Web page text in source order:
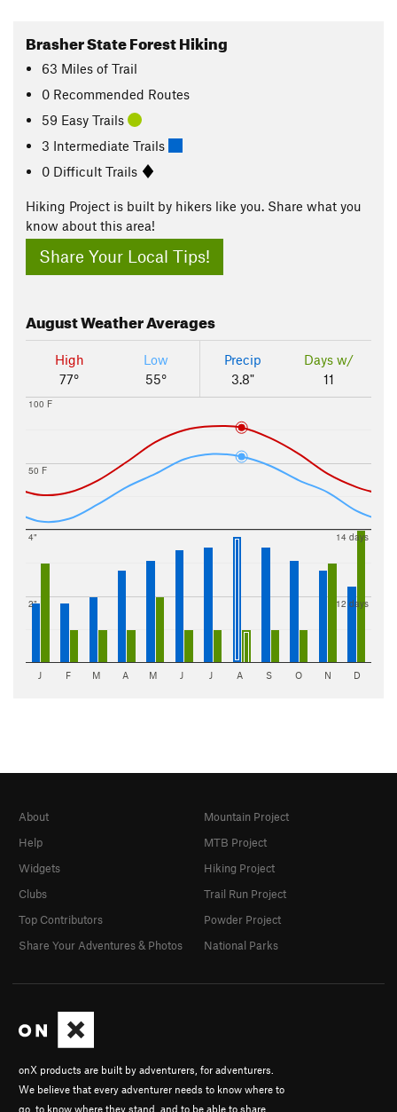
Brasher State Forest Hiking
63 Miles of Trail
0 Recommended Routes
59 Easy Trails
3 Intermediate Trails
0 Difficult Trails
Hiking Project is built by hikers like you. Share what you
know about this area!
Share Your Local Tips!
AugustWeather Averages
High
77°
Low
55°
Precip
3.8"
Days w/
11
50 F
100 F
2"
4"
12 days
14 days
J F M A M J J A S O N D
onX products are built by adventurers, for adventurers.
We believe that every adventurer needs to know where to
go, to know where they stand, and to be able to share
About
Help
Widgets
Clubs
Top Contributors
Share Your Adventures & Photos
Mountain Project
MTB Project
Hiking Project
Trail Run Project
Powder Project
National Parks